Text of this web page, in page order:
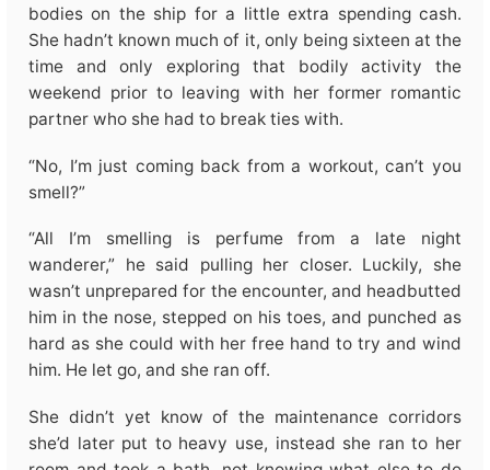
bodies on the ship for a little extra spending cash.
She hadn’t known much of it, only being sixteen at the
time and only exploring that bodily activity the
weekend prior to leaving with her former romantic
partner who she had to break ties with.
“No, I’m just coming back from a workout, can’t you
smell?”
“All I’m smelling is perfume from a late night
wanderer,” he said pulling her closer. Luckily, she
wasn’t unprepared for the encounter, and headbutted
him in the nose, stepped on his toes, and punched as
hard as she could with her free hand to try and wind
him. He let go, and she ran off.
She didn’t yet know of the maintenance corridors
she’d later put to heavy use, instead she ran to her